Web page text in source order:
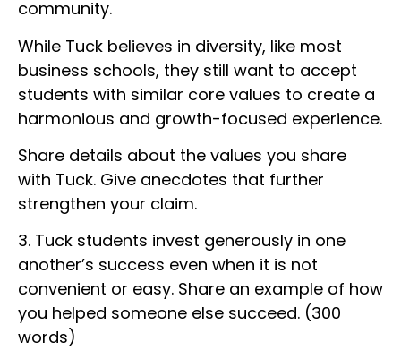
community.
While Tuck believes in diversity, like most
business schools, they still want to accept
students with similar core values to create a
harmonious and growth-focused experience.
Share details about the values you share
with Tuck. Give anecdotes that further
strengthen your claim.
3. Tuck students invest generously in one
another’s success even when it is not
convenient or easy. Share an example of how
you helped someone else succeed. (300
words)